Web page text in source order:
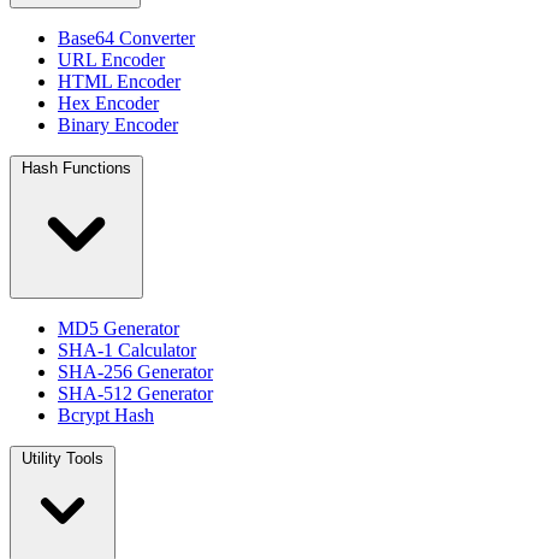
Base64 Converter
URL Encoder
HTML Encoder
Hex Encoder
Binary Encoder
MD5 Generator
SHA-1 Calculator
SHA-256 Generator
SHA-512 Generator
Bcrypt Hash